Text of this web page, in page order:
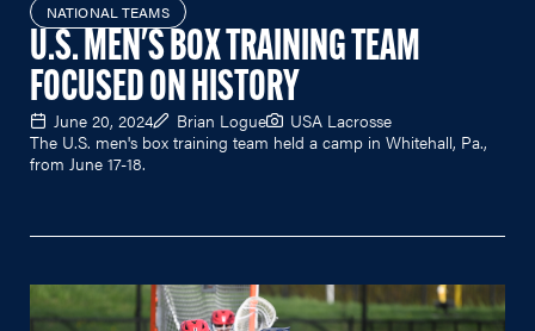
NATIONAL TEAMS
U.S. MEN'S BOX TRAINING TEAM
FOCUSED ON HISTORY
June 20, 2024 Brian Logue
USA Lacrosse
The U.S. men's box training team held a camp in Whitehall, Pa.,
from June 17-18.